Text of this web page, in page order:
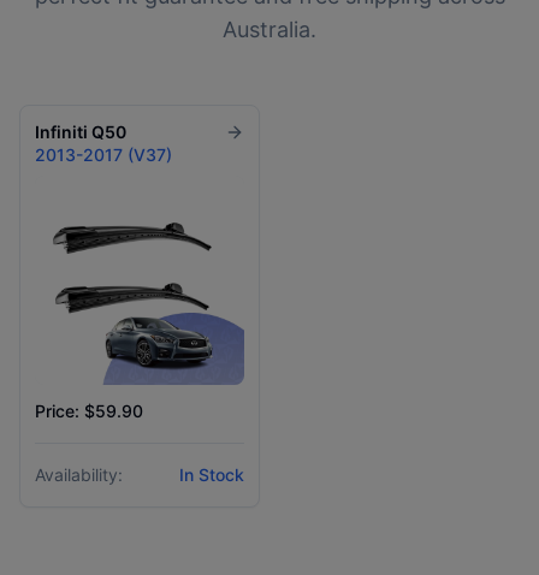
Australia.
Infiniti Q50
2013-2017 (V37)
Price: $59.90
Availability: In Stock